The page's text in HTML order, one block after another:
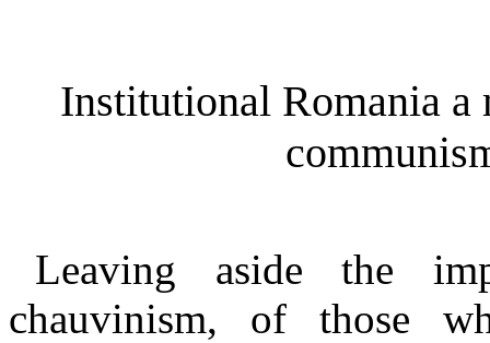
Institutional Romania
Leaving aside the
chauvinism, of those